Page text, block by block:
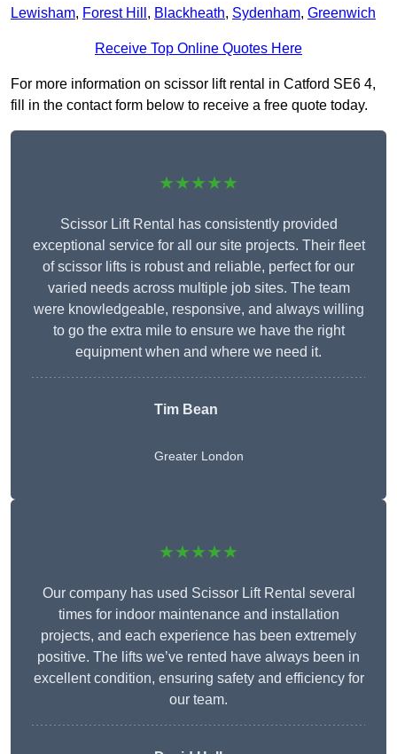
Lewisham, Forest Hill , Blackheath, Sydenham, Greenwich
Receive Top Online Quotes Here
For more information on scissor lift rental in Catford SE6 4,
fill in the contact form below to receive a free quote today.
★★★★★
Scissor Lift Rental has consistently provided
exceptional service for all our site projects. Their fleet
of scissor lifts is robust and reliable, perfect for our
varied needs across multiple job sites. The team
were knowledgeable, responsive, and always willing
to go the extra mile to ensure we have the right
equipment when and where we need it.
Tim Bean
Greater London
★★★★★
Our company has used Scissor Lift Rental several
times for indoor maintenance and installation
projects, and each experience has been extremely
positive. The lifts we’ve rented have always been in
excellent condition, ensuring safety and efficiency for
our team.